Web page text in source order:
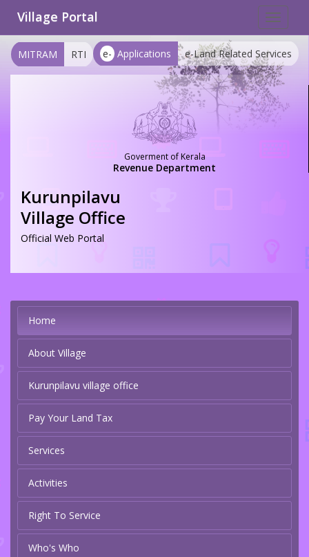
Toggle
Village Portal
e- Applications e-Land Related Services
MITRAM RTI
Goverment of Kerala
Revenue Department
Kurunpilavu
Village Office
Official Web Portal
Home
About Village
Kurunpilavu village office
Pay Your Land Tax
Services
Activities
Right To Service
Who's Who